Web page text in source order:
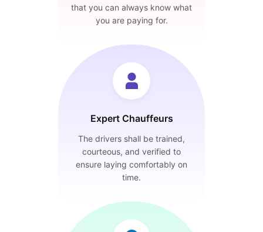
that you can always know what
you are paying for.
Expert Chauffeurs
The drivers shall be trained,
courteous, and verified to
ensure laying comfortably on
time.